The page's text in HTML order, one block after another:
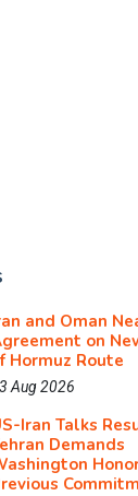
and Oman
on
Hormuz Route
Aug 2026
Iran Talks
Demands